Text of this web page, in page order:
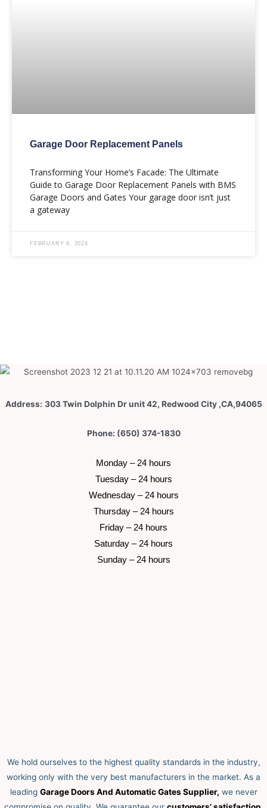
Garage Door Replacement Panels
Transforming Your Home’s Facade: The Ultimate
Guide to Garage Door Replacement Panels with BMS
Garage Doors and Gates Your garage door isn’t just
a gateway
FEBRUARY 6, 2024
Address: 303 Twin Dolphin Dr unit 42, Redwood City ,CA,94065
Phone: (650) 374-1830
Monday – 24 hours
Tuesday – 24 hours
Wednesday – 24 hours
Thursday – 24 hours
Friday – 24 hours
Saturday – 24 hours
Sunday – 24 hours
We hold ourselves to the highest quality standards in the industry,
working only with the very best manufacturers in the market. As a
leading Garage Doors And Automatic Gates Supplier, we never